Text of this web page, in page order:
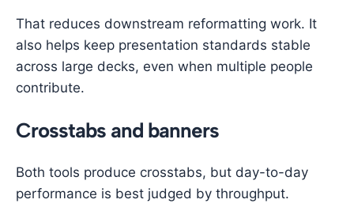
That reduces downstream reformatting work. It
also helps keep presentation standards stable
across large decks, even when multiple people
contribute.
Crosstabs and banners
Both tools produce crosstabs, but day-to-day
performance is best judged by throughput.